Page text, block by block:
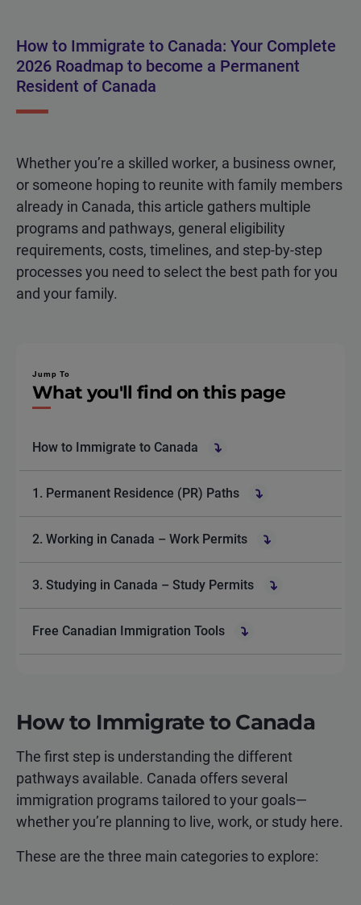
How to Immigrate to Canada: Your Complete
2026 Roadmap to become a Permanent
Resident of Canada
Whether you’re a skilled worker, a business owner,
or someone hoping to reunite with family members
already in Canada, this article gathers multiple
programs and pathways, general eligibility
requirements, costs, timelines, and step-by-step
processes you need to select the best path for you
and your family.
Jump To
What you'll find on this page
How to Immigrate to Canada
1. Permanent Residence (PR) Paths
2. Working in Canada – Work Permits
3. Studying in Canada – Study Permits
Free Canadian Immigration Tools
How to Immigrate to Canada
The first step is understanding the different
pathways available. Canada offers several
immigration programs tailored to your goals—
whether you’re planning to live, work, or study here.
These are the three main categories to explore: